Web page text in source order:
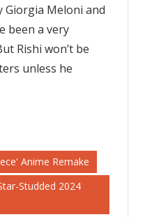
Giorgia Meloni and
been a very
Rishi won’t be
unless he
Anime Remake
Studded 2024